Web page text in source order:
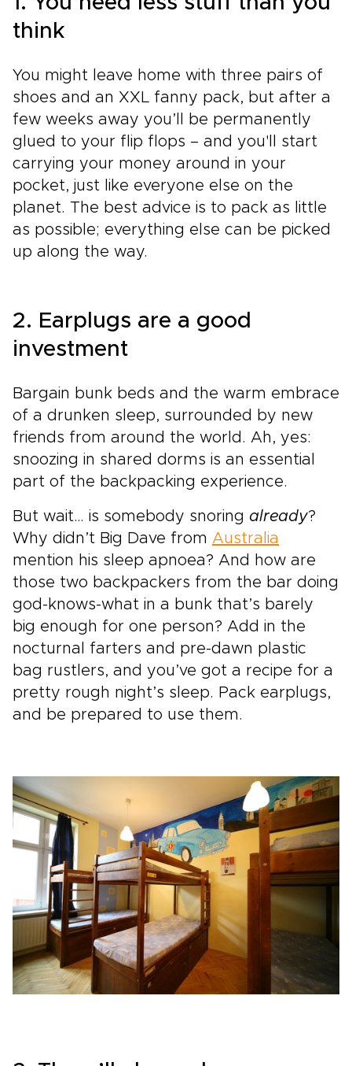
think
You might leave home with three pairs of
shoes and an XXL fanny pack, but after a
few weeks away you’ll be permanently
glued to your flip flops – and you'll start
carrying your money around in your
pocket, just like everyone else on the
planet. The best advice is to pack as little
as possible; everything else can be picked
up along the way.
2. Earplugs are a good
investment
Bargain bunk beds and the warm embrace
of a drunken sleep, surrounded by new
friends from around the world. Ah, yes:
snoozing in shared dorms is an essential
part of the backpacking experience.
But wait… is somebody snoring already?
Why didn’t Big Dave from Australia
mention his sleep apnoea? And how are
those two backpackers from the bar doing
god-knows-what in a bunk that’s barely
big enough for one person? Add in the
nocturnal farters and pre-dawn plastic
bag rustlers, and you’ve got a recipe for a
pretty rough night’s sleep. Pack earplugs,
and be prepared to use them.